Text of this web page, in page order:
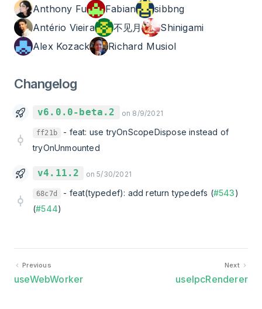
Anthony Fu Fabian
sibbng
Antério Vieira
不见月
Shinigami
Alex Kozack
Richard Musiol
Changelog
v6.0.0-beta.2 on 8/9/2021
ff21b - feat: use tryOnScopeDispose instead of
tryOnUnmounted
v4.11.2 on 5/30/2021
68c7d - feat(typedef): add return typedefs (#543)
(#544)
Previous
useWebWorker
Next
useIpcRenderer